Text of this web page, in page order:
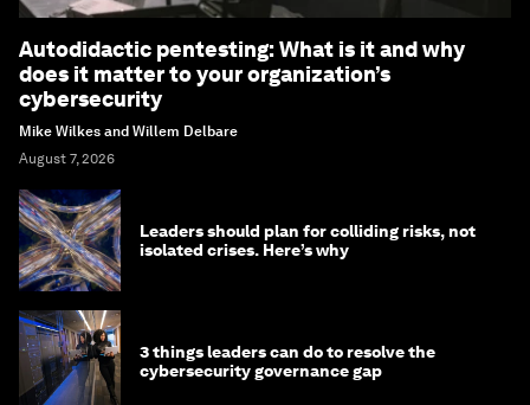
Autodidactic pentesting: What is it and why
does it matter to your organization’s
cybersecurity
Mike Wilkes and Willem Delbare
August 7, 2026
Leaders should plan for colliding risks, not
isolated crises. Here’s why
3 things leaders can do to resolve the
cybersecurity governance gap